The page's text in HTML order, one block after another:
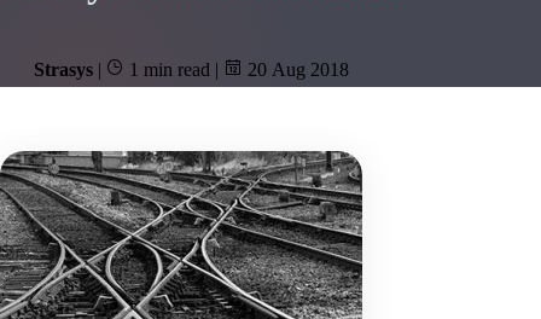
Strasys | 1 min read | 20 Aug 2018